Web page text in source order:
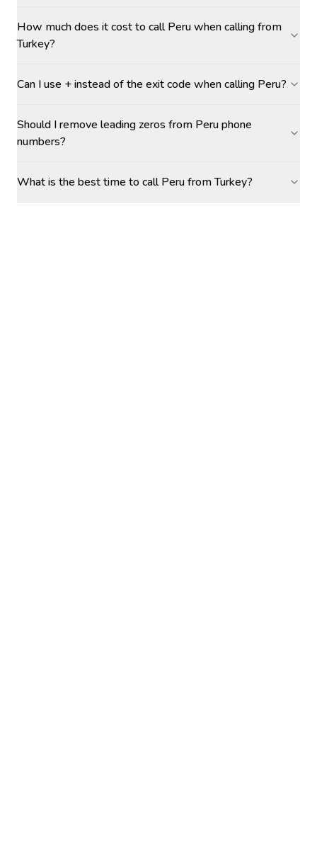
How much does it cost to call Peru when calling from
Turkey?
Can I use + instead of the exit code when calling Peru?
Should I remove leading zeros from Peru phone
numbers?
What is the best time to call Peru from Turkey?